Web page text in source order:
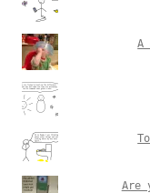
A
Are